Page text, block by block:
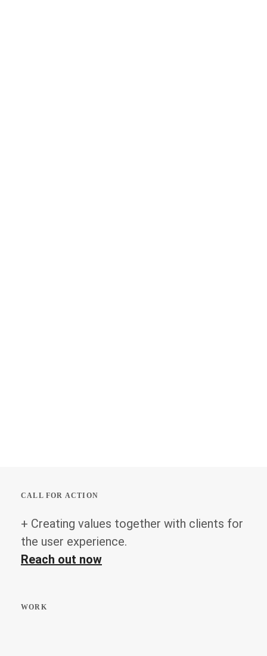
CALL FOR ACTION
+ Creating values together with clients for
the user experience.
Reach out now
WORK